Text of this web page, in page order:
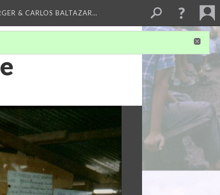
& CARLOS BALTAZAR…